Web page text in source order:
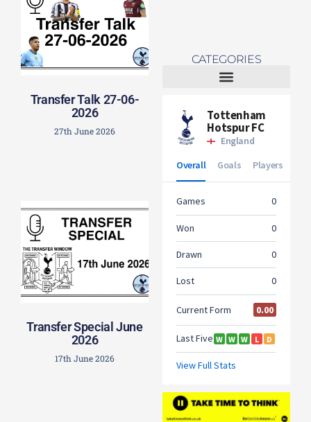
Transfer Talk 27-06-
2026
27th June 2026
Transfer Special June
2026
17th June 2026
CATEGORIES